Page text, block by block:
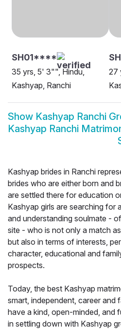
SH01****
35 yrs, 5' 3"", Hindu,
Kashyap, Ranchi
27
Show Kashyap Ranchi
Kashyap Ranchi
Kashyap brides in Ranchi
brides who are either born and
are settled there for education
Kashyap girls are searching for
and understanding soulmate -
site - who is not only a match
but also in terms of interests,
character, educational and
prospects.
Today, the best Kashyap
smart, independent, career
have a kind, open-minded, and
in settling down with Kashyap